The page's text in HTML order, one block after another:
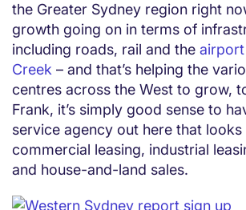
the Greater Sydney region right
growth going on in terms of
including roads, rail and the
Creek – and that’s helping the
centres across the West to grow,
Frank, it’s simply good sense to
service agency out here that
commercial leasing, industrial
and house-and-land sales.